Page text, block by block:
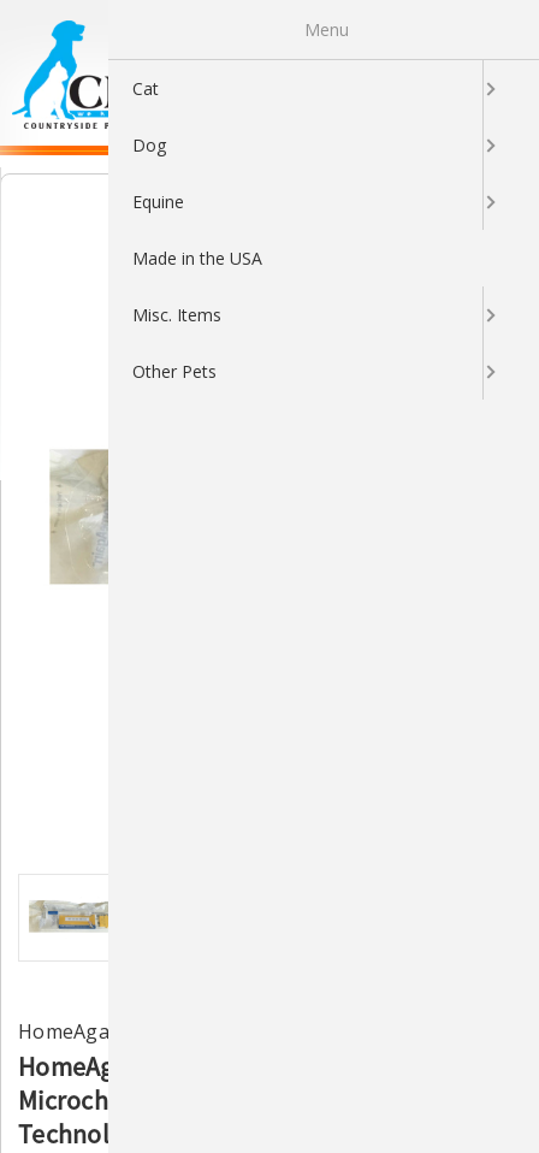
HomeAgain
HomeAgain TempScan 134.2 kHz ISO
Microchip with Temperature Detecting
Technology
Menu
Cat
Dog
Equine
Made in the USA
Misc. Items
Other Pets